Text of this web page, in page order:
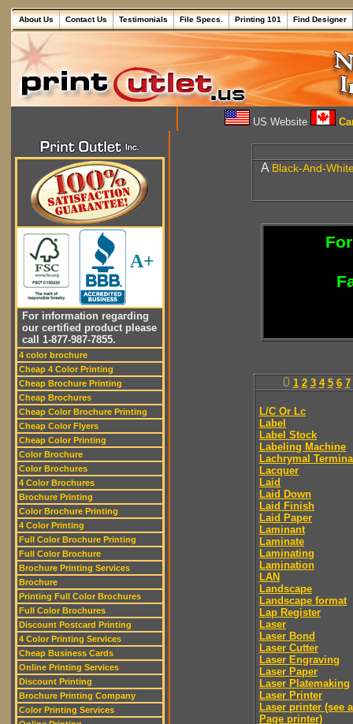
About Us Contact Us Testimonials File Specs. Printing 101 Find Designer
US Website
A+
For information regarding
our certified product please
call 1-877-987-7855.
4 color brochure
Cheap 4 Color Printing
Cheap Brochure Printing
Cheap Brochures
Cheap Color Brochure Printing
Cheap Color Flyers
Cheap Color Printing
Color Brochure
Color Brochures
4 Color Brochures
Brochure Printing
Color Brochure Printing
4 Color Printing
Full Color Brochure Printing
Full Color Brochure
Brochure Printing Services
Brochure
Printing Full Color Brochures
Full Color Brochures
Discount Postcard Printing
4 Color Printing Services
Cheap Business Cards
Online Printing Services
Discount Printing
Brochure Printing Company
Color Printing Services
A Black-And-
0 1 2 3 4 5 6 7
L/C Or Lc
Label
Label Stock
Labeling Machine
Lachrymal
Lacquer
Laid
Laid Down
Laid Finish
Laid Paper
Laminant
Laminate
Laminating
Lamination
LAN
Landscape
Landscape format
Lap Register
Laser
Laser Bond
Laser Cutter
Laser Engraving
Laser Paper
Laser Platemaking
Laser Printer
Laser printer (see
Page printer)